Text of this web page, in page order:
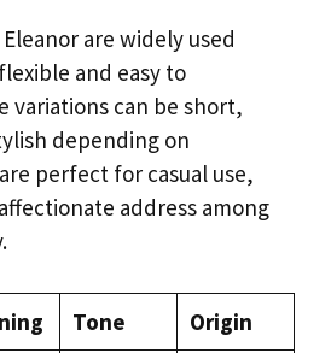
are widely used
and easy to
variations can be short,
depending on
perfect for casual use,
address among
Tone
Origin